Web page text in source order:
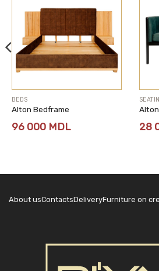
BEDS
Alton Bedframe
96 000 MDL 28
About usContactsDeliveryFurniture on